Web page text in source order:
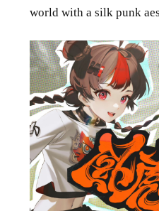
world with a silk punk